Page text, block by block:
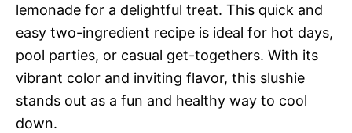
lemonade for a delightful treat. This quick and
easy two-ingredient recipe is ideal for hot days,
pool parties, or casual get-togethers. With its
vibrant color and inviting flavor, this slushie
stands out as a fun and healthy way to cool
down.